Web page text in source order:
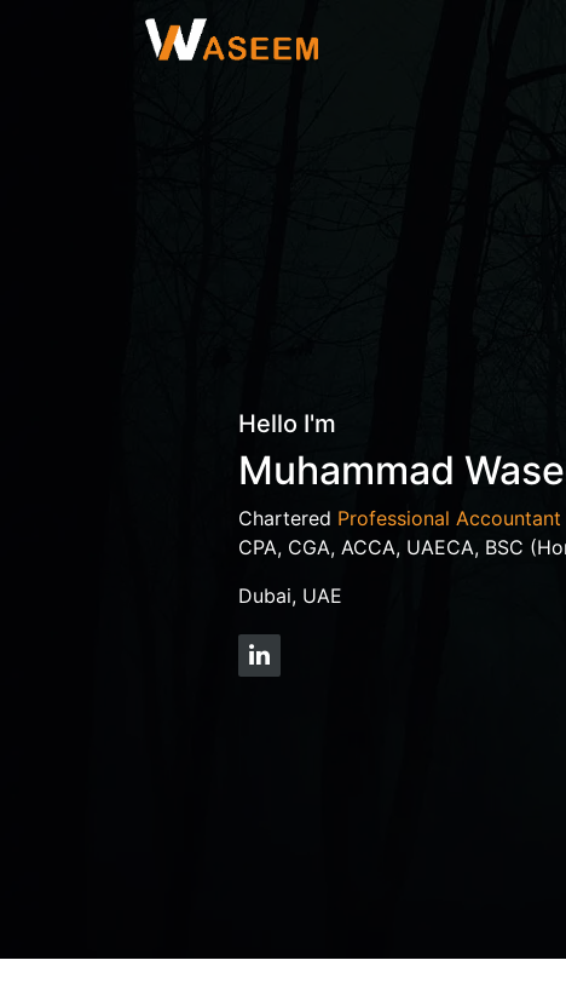
Hello I'm
Muhammad
Chartered Professional Accountant
CPA, CGA, ACCA, UAECA, BSC
Dubai, UAE